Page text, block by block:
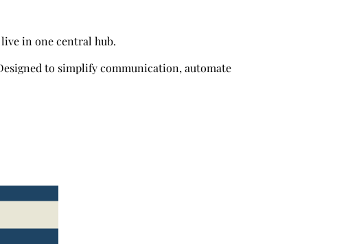
in one central hub.
to simplify communication, automate